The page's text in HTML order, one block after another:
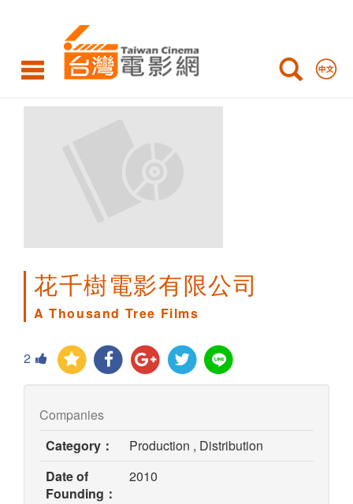
Thousand
Tree
Films
花千樹電影有限公司
A Thousand Tree Films
2
Companies
Category：
Production , Distribution
Date of
Founding：
2010